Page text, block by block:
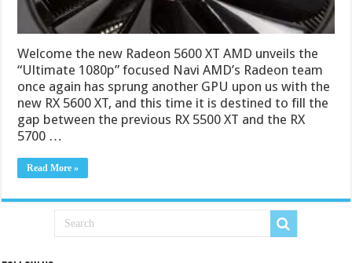
Welcome the new Radeon 5600 XT AMD unveils the
“Ultimate 1080p” focused Navi AMD’s Radeon team
once again has sprung another GPU upon us with the
new RX 5600 XT, and this time it is destined to fill the
gap between the previous RX 5500 XT and the RX
5700 …
Read More »